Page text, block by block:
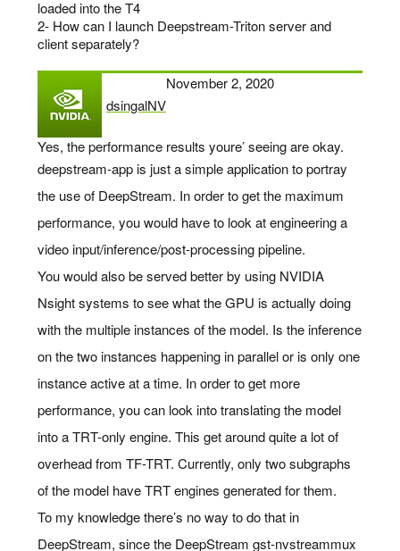
loaded into the T4
2- How can I launch Deepstream-Triton server and
client separately?
dsingalNV
says:
November 2, 2020
Yes, the performance results youre’ seeing are okay.
deepstream-app is just a simple application to portray
the use of DeepStream. In order to get the maximum
performance, you would have to look at engineering a
video input/inference/post-processing pipeline.
You would also be served better by using NVIDIA
Nsight systems to see what the GPU is actually doing
with the multiple instances of the model. Is the inference
on the two instances happening in parallel or is only one
instance active at a time. In order to get more
performance, you can look into translating the model
into a TRT-only engine. This get around quite a lot of
overhead from TF-TRT. Currently, only two subgraphs
of the model have TRT engines generated for them.
To my knowledge there’s no way to do that in
DeepStream, since the DeepStream gst-nvstreammux